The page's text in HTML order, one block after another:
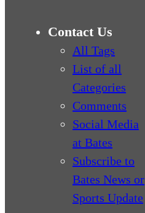
Contact Us
All Tags
List of all
Categories
Comments
Social Media
at Bates
Subscribe to
Bates News or
Sports Update